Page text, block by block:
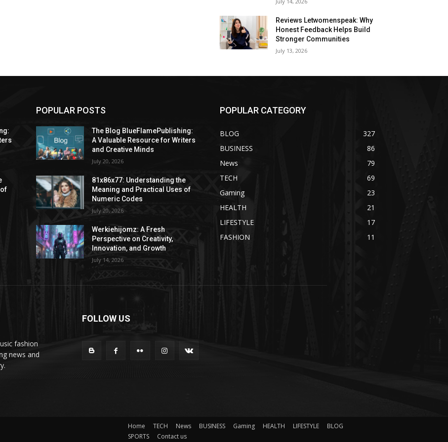
Reviews Letwomenspeak: Why
Honest Feedback Helps Build
Stronger Communities
July 13, 2026
POPULAR POSTS
The Blog BlueFlamePublishing:
A Valuable Resource for Writers
and Creative Minds
July 20, 2026
81x86x77: Understanding the
Meaning and Practical Uses of
Numeric Codes
July 20, 2026
Werkiehijomz: A Fresh
Perspective on Creativity,
Innovation, and Growth
July 14, 2026
POPULAR CATEGORY
BLOG
327
BUSINESS
86
News
79
TECH
69
Gaming
23
HEALTH
21
LIFESTYLE
17
FASHION
11
fashion
news and
FOLLOW US
Home TECH News BUSINESS Gaming HEALTH LIFESTYLE
BLOG
SPORTS
Contact us